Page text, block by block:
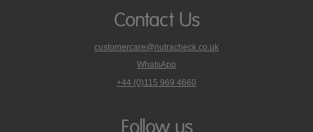
Contact Us
customercare@nutracheck.co.uk
WhatsApp
phone
+44 (0)115 969 4660
Follow us